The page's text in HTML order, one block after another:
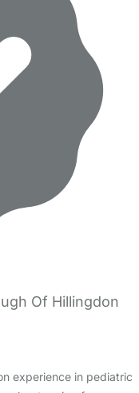
Of Hillingdon
experience in pediatric